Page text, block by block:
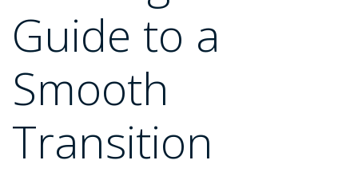
Guide to a
Smooth
Transition